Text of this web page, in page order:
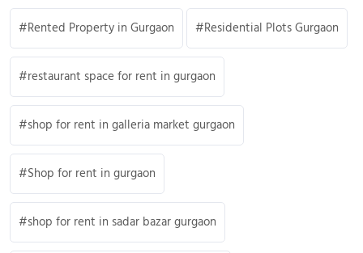
Rented Property in Gurgaon Residential Plots Gurgaon
restaurant space for rent in gurgaon
shop for rent in galleria market gurgaon
Shop for rent in gurgaon
shop for rent in sadar bazar gurgaon